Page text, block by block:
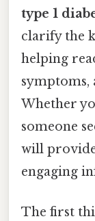
type 1
clarify the
helping
symptoms,
Whether
someone
will
engaging
The first